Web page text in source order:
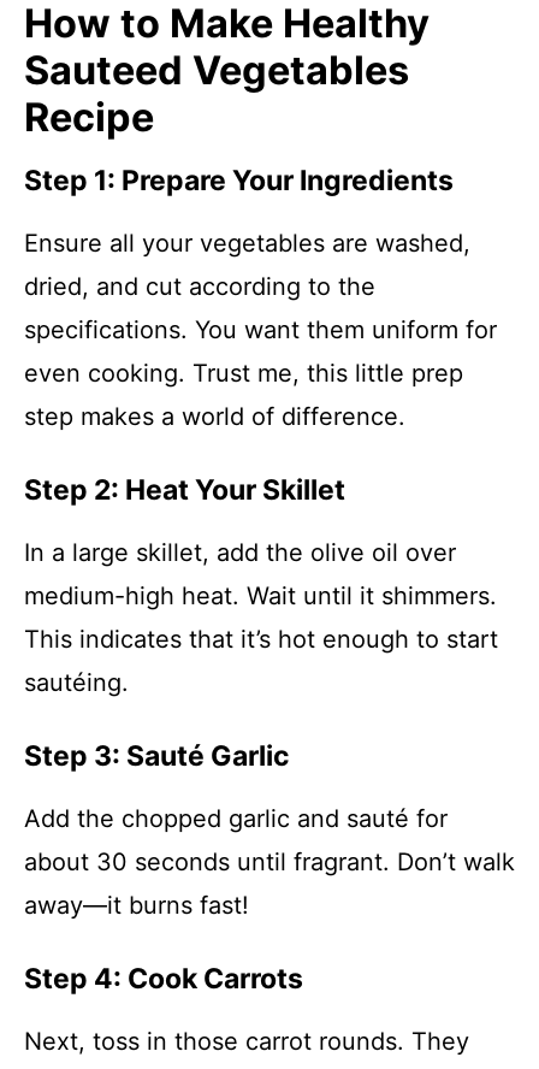
How to Make Healthy
Sauteed Vegetables
Recipe
Step 1: Prepare Your Ingredients
Ensure all your vegetables are washed,
dried, and cut according to the
specifications. You want them uniform for
even cooking. Trust me, this little prep
step makes a world of difference.
Step 2: Heat Your Skillet
In a large skillet, add the olive oil over
medium-high heat. Wait until it shimmers.
This indicates that it’s hot enough to start
sautéing.
Step 3: Sauté Garlic
Add the chopped garlic and sauté for
about 30 seconds until fragrant. Don’t walk
away—it burns fast!
Step 4: Cook Carrots
Next, toss in those carrot rounds. They